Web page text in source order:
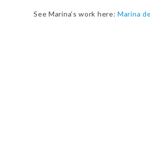
See Marina's work here:Marina